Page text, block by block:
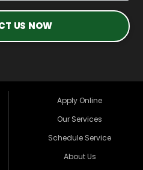
US NOW
Apply Online
Our Services
Schedule Service
About Us